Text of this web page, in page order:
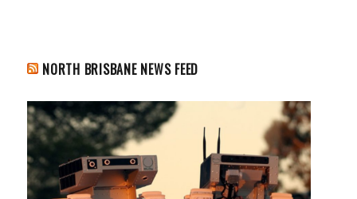
NORTH BRISBANE NEWS FEED